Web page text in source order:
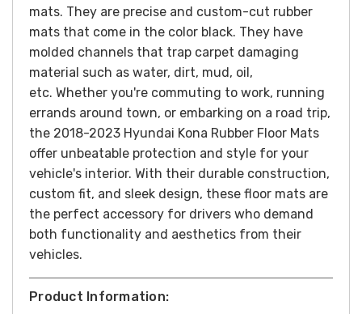
mats. They are precise and custom-cut rubber
mats that come in the color black. They have
molded channels that trap carpet damaging
material such as water, dirt, mud, oil,
etc. Whether you're commuting to work, running
errands around town, or embarking on a road trip,
the 2018-2023 Hyundai Kona Rubber Floor Mats
offer unbeatable protection and style for your
vehicle's interior. With their durable construction,
custom fit, and sleek design, these floor mats are
the perfect accessory for drivers who demand
both functionality and aesthetics from their
vehicles.
Product Information: